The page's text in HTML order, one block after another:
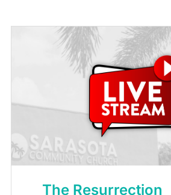
The Resurrection